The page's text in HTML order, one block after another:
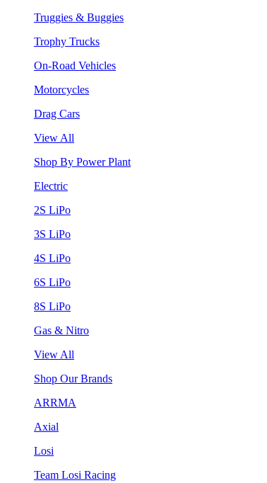
Truggies & Buggies
Trophy Trucks
On-Road Vehicles
Motorcycles
Drag Cars
View All
Shop By Power Plant
Electric
2S LiPo
3S LiPo
4S LiPo
6S LiPo
8S LiPo
Gas & Nitro
View All
Shop Our Brands
ARRMA
Axial
Losi
Team Losi Racing